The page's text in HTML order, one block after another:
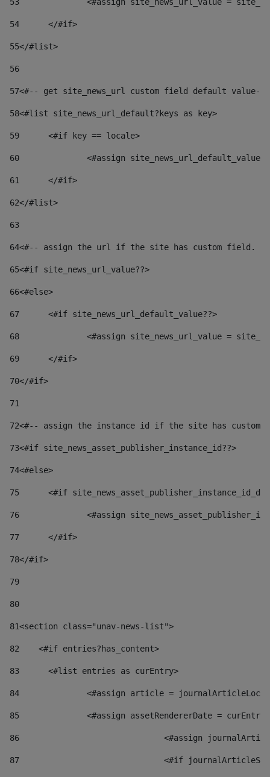
54
	</#if>
55</#list>
56
57<#-- get site_news_url custom field default value--
58<#list site_news_url_default?keys as key>
59
	<#if key == locale>
60
<#assign
61
	</#if>
62</#list>
63
64<#-- assign the url if the site has custom field.
65<#if site_news_url_value??>
66<#else>
67
	<#if site_news_url_default_value??>
68
<#assign site_news_url_value =
69
	</#if>
70</#if>
71
72<#-- assign the instance id if the site has custom
73<#if site_news_asset_publisher_instance_id??>
74<#else>
75
<#if
76
<#assign
77
	</#if>
78</#if>
79
80
81<section class="unav-news-list">
82
    <#if entries?has_content>
83
    	<#list entries as curEntry>
84
<#assign article =
85
<#assign assetRendererDate =
86
<#assign
87